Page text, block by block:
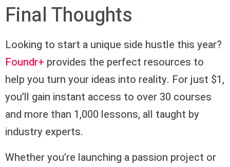
Final Thoughts
Looking to start a unique side hustle this year?
Foundr+ provides the perfect resources to
help you turn your ideas into reality. For just $1,
you’ll gain instant access to over 30 courses
and more than 1,000 lessons, all taught by
industry experts.
Whether you’re launching a passion project or